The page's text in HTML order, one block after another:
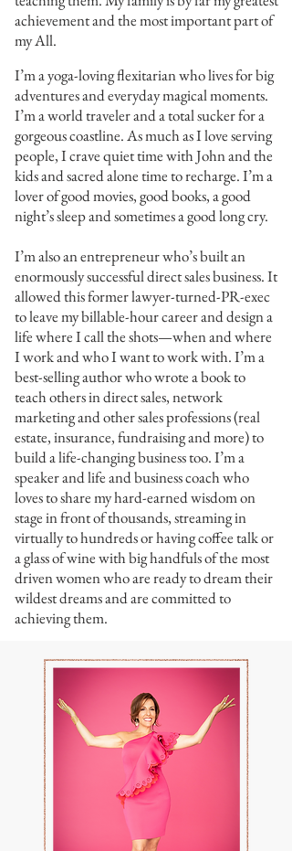
achievement and the most important part of
my All.
I’m a yoga-loving flexitarian who lives for big
adventures and everyday magical moments.
I’m a world traveler and a total sucker for a
gorgeous coastline. As much as I love serving
people, I crave quiet time with John and the
kids and sacred alone time to recharge. I’m a
lover of good movies, good books, a good
night’s sleep and sometimes a good long cry.
I’m also an entrepreneur who’s built an
enormously successful direct sales business. It
allowed this former lawyer-turned-PR-exec
to leave my billable-hour career and design a
life where I call the shots—when and where
I work and who I want to work with. I’m a
best-selling author who wrote a book to
teach others in direct sales, network
marketing and other sales professions (real
estate, insurance, fundraising and more) to
build a life-changing business too. I’m a
speaker and life and business coach who
loves to share my hard-earned wisdom on
stage in front of thousands, streaming in
virtually to hundreds or having coffee talk or
a glass of wine with big handfuls of the most
driven women who are ready to dream their
wildest dreams and are committed to
achieving them.